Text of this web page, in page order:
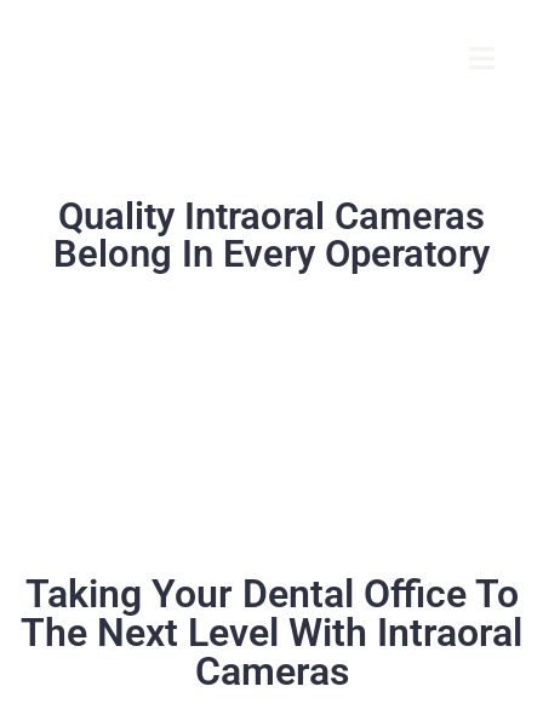
Quality Intraoral Cameras
Belong In Every Operatory
Taking Your Dental Office To
The Next Level With Intraoral
Cameras